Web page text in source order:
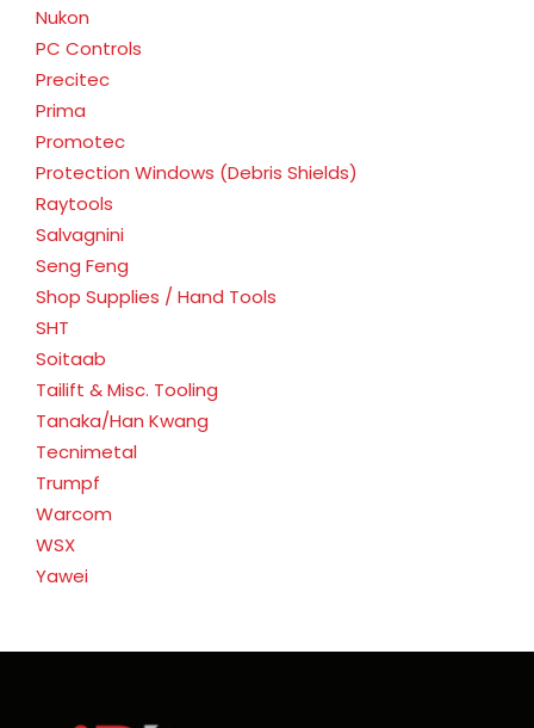
Nukon
PC Controls
Precitec
Prima
Promotec
Protection Windows (Debris Shields)
Raytools
Salvagnini
Seng Feng
Shop Supplies / Hand Tools
SHT
Soitaab
Tailift & Misc. Tooling
Tanaka/Han Kwang
Tecnimetal
Trumpf
Warcom
WSX
Yawei